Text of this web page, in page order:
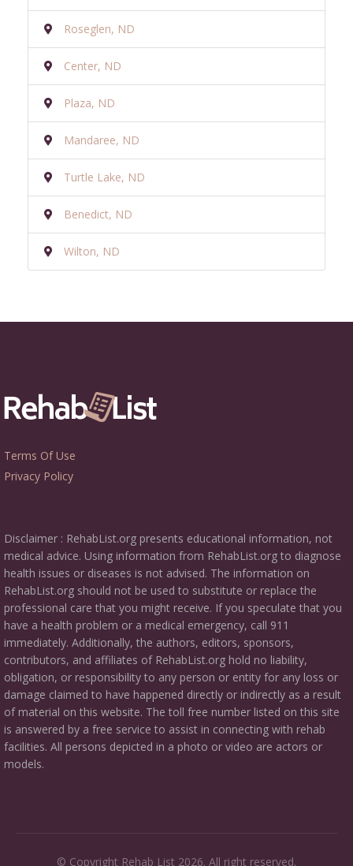
Roseglen, ND
Center, ND
Plaza, ND
Mandaree, ND
Turtle Lake, ND
Benedict, ND
Wilton, ND
Terms Of Use
Privacy Policy
Disclaimer : RehabList.org presents educational information, not
medical advice. Using information from RehabList.org to diagnose
health issues or diseases is not advised. The information on
RehabList.org should not be used to substitute or replace the
professional care that you might receive. If you speculate that you
have a health problem or a medical emergency, call 911
immediately. Additionally, the authors, editors, sponsors,
contributors, and affiliates of RehabList.org hold no liability,
obligation, or responsibility to any person or entity for any loss or
damage claimed to have happened directly or indirectly as a result
of material on this website. The toll free number listed on this site
is answered by a free service to assist in connecting with rehab
facilities. All persons depicted in a photo or video are actors or
models.
© Copyright Rehab List 2026. All right reserved.